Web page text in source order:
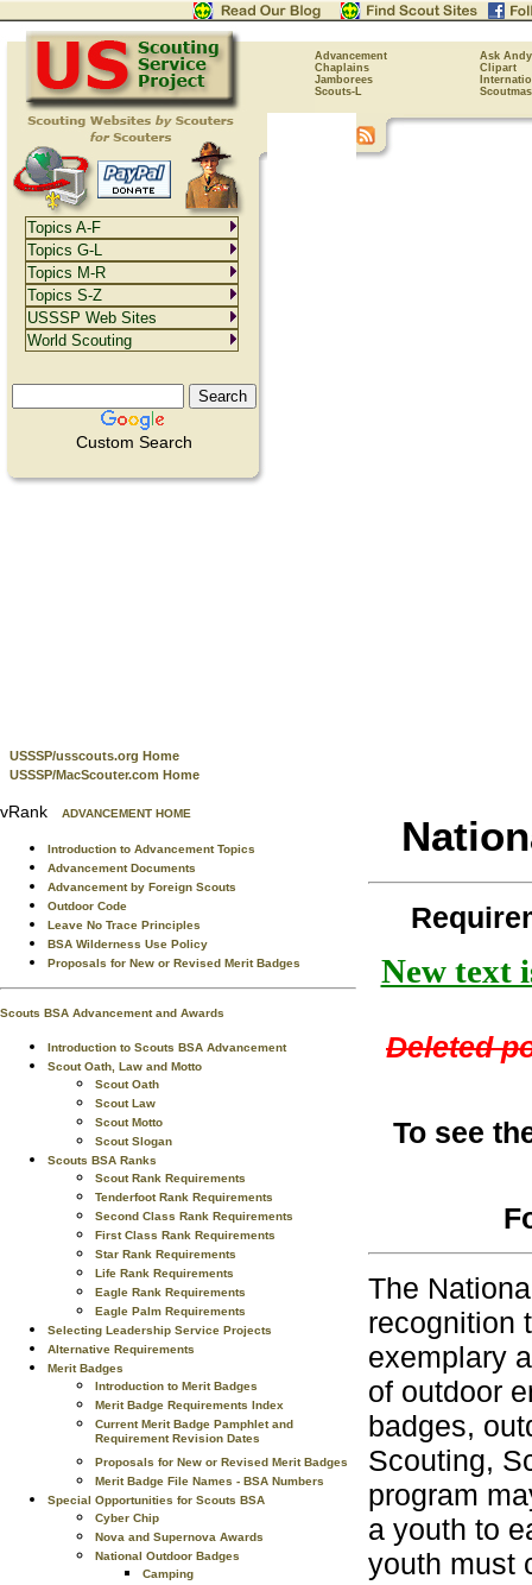
Advancement
Ask Andy
Chaplains
Clipart
Jamborees
Scouts-L
Custom Search
USSSP/usscouts.org Home
USSSP/MacScouter.com Home
vRank ADVANCEMENT HOME
Introduction to Advancement Topics
Advancement Documents
Advancement by Foreign Scouts
Outdoor Code
Leave No Trace Principles
BSA Wilderness Use Policy
Proposals for New or Revised Merit Badges
Scouts BSA Advancement and Awards
Introduction to Scouts BSA Advancement
Scout Oath, Law and Motto
Scout Oath
Scout Law
Scout Motto
Scout Slogan
Scouts BSA Ranks
Scout Rank Requirements
Tenderfoot Rank Requirements
Second Class Rank Requirements
First Class Rank Requirements
Star Rank Requirements
Life Rank Requirements
Eagle Rank Requirements
Eagle Palm Requirements
Selecting Leadership Service Projects
Alternative Requirements
Merit Badges
Introduction to Merit Badges
Merit Badge Requirements Index
Current Merit Badge Pamphlet and
Requirement Revision Dates
Proposals for New or Revised Merit Badges
Merit Badge File Names - BSA Numbers
Special Opportunities for Scouts BSA
Cyber Chip
Nova and Supernova Awards
National Outdoor Badges
Camping
New text
Deleted
To see
The
recognition
exemplary
of outdoor
badges,
Scouting,
program
a youth to
youth must
Topics A-F
Topics G-L
Topics M-R
Topics S-Z
USSSP Web Sites
World Scouting